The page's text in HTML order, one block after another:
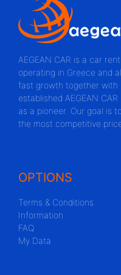
AEGEAN CAR is a car
operating in Greece and
fast growth together with
established AEGEAN
as a pioneer. Our goal is
the most competitive
OPTIONS
Terms & Conditions
Information
FAQ
My Data